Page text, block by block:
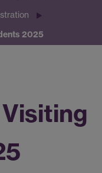
2025